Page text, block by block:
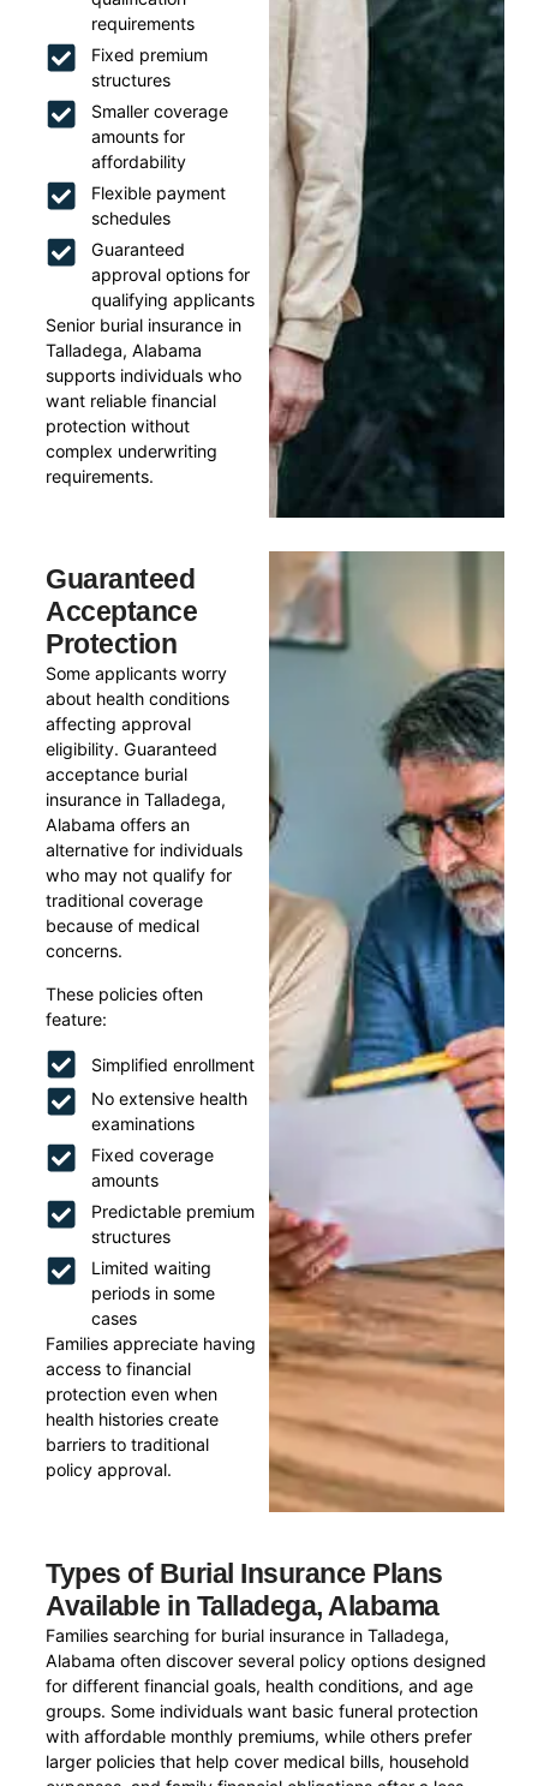
requirements
Fixed premium
structures
Smaller coverage
amounts for
affordability
Flexible payment
schedules
Guaranteed
approval options for
qualifying applicants
Senior burial insurance in
Talladega, Alabama
supports individuals who
want reliable financial
protection without
complex underwriting
requirements.
Guaranteed
Acceptance
Protection
Some applicants worry
about health conditions
affecting approval
eligibility. Guaranteed
acceptance burial
insurance in Talladega,
Alabama offers an
alternative for individuals
who may not qualify for
traditional coverage
because of medical
concerns.
These policies often
feature:
Simplified enrollment
No extensive health
examinations
Fixed coverage
amounts
Predictable premium
structures
Limited waiting
periods in some
cases
Families appreciate having
access to financial
protection even when
health histories create
barriers to traditional
policy approval.
Types of Burial Insurance Plans
Available in Talladega, Alabama
Families searching for burial insurance in Talladega,
Alabama often discover several policy options designed
for different financial goals, health conditions, and age
groups. Some individuals want basic funeral protection
with affordable monthly premiums, while others prefer
larger policies that help cover medical bills, household